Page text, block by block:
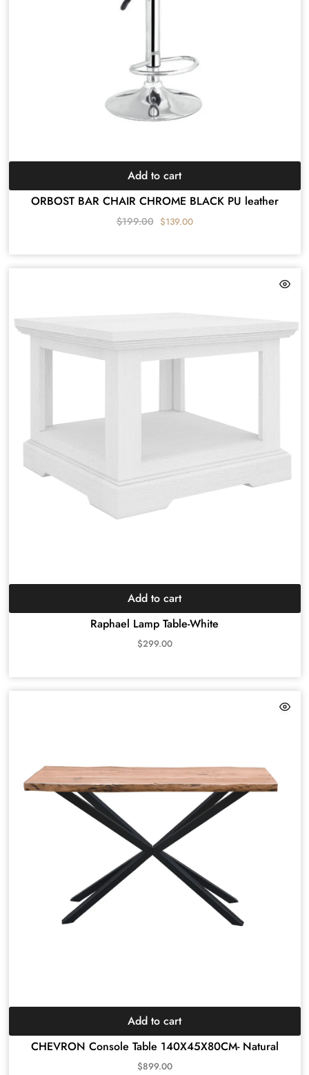
ORBOST BAR CHAIR CHROME BLACK PU leather
$199.00 $139.00
Add to cart
Raphael Lamp Table-White
$299.00
Add to cart
CHEVRON Console Table 140X45X80CM- Natural
$899.00
Add to cart